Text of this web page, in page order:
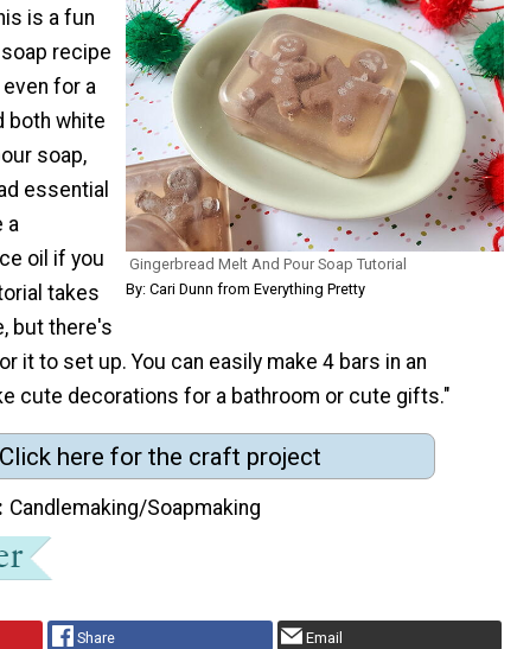
Gingerbread Melt And Pour Soap Tutorial
By: Cari Dunn from Everything Pretty
is a fun
recipe
for a
both white
soap,
essential
a
oil if you
takes
but there's
it to set up. You can easily make 4 bars in an
cute decorations for a bathroom or cute gifts."
Click here for the craft project
Candlemaking/Soapmaking
Share Email